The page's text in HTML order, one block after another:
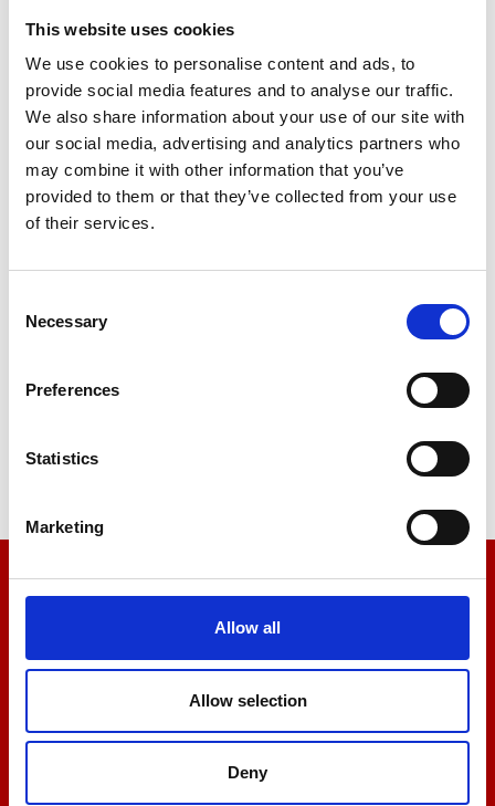
This website uses cookies
We use cookies to personalise content and ads, to
provide social media features and to analyse our traffic.
We also share information about your use of our site with
our social media, advertising and analytics partners who
may combine it with other information that you’ve
provided to them or that they’ve collected from your use
of their services.
Selection
Necessary
Preferences
Statistics
Marketing
Allow all
Allow selection
Deny
Shear
Tear
Stiffness
Tensile
We’re here to help
+44 01522 789375